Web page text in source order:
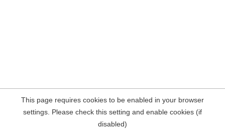
This page requires cookies to be enabled in your browser
settings. Please check this setting and enable cookies (if
disabled)